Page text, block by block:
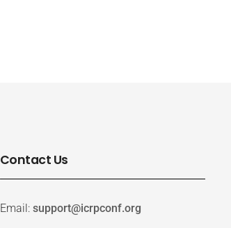
Contact Us
Email: support@icrpconf.org